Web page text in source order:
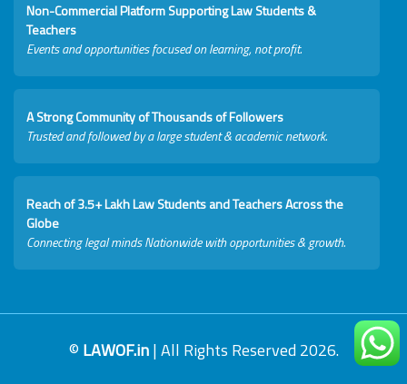
Non-Commercial Platform Supporting Law Students &
Teachers
Events and opportunities focused on learning, not profit.
A Strong Community of Thousands of Followers
Trusted and followed by a large student & academic network.
Reach of 3.5+ Lakh Law Students and Teachers Across the
Globe
Connecting legal minds Nationwide with opportunities & growth.
© LAWOF.in| All Rights Reserved 2026.